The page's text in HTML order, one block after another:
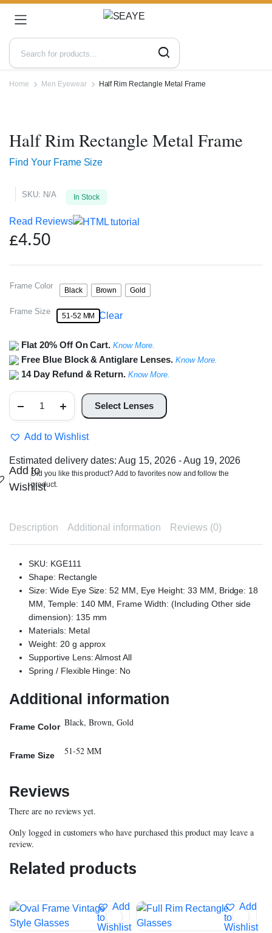
Home Men Eyewear Half Rim Rectangle Metal Frame
Half Rim Rectangle Metal Frame
Find Your Frame Size
SKU: N/A In Stock
Read Reviews
£4.50
Frame Color Black Brown Gold
Frame Size 51-52 MM Clear
Flat 20% Off On Cart.Know More.
Free Blue Block & Antiglare Lenses. Know More.
14 Day Refund & Return.Know More.
Rim
Metal
Frame
quantity
Select Lenses
Add to Wishlist
Estimated delivery dates: Aug 15, 2026 - Aug 19, 2026
Did you like this product? Add to favorites now and follow the
product.
Add to
Wishlist
Description Additional information Reviews (0)
SKU: KGE111
Shape: Rectangle
Size: Wide Eye Size: 52 MM, Eye Height: 33 MM, Bridge: 18
MM, Temple: 140 MM, Frame Width: (Including Other side
dimension): 135 mm
Materials: Metal
Weight: 20 g approx
Supportive Lens: Almost All
Spring / Flexible Hinge: No
Additional information
Frame Color Black, Brown, Gold
Frame Size 51-52 MM
Reviews
There are no reviews yet.
Only logged in customers who have purchased this product may leave a
review.
Related products
Add
to
Wishlist
Add
to
Wishlist